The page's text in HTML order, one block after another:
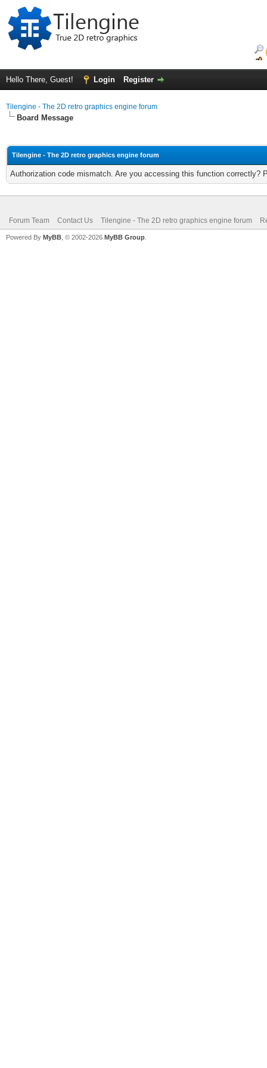
Hello There, Guest! Login Register
Tilengine - The 2D retro graphics engine forum
Board Message
Tilengine - The 2D retro graphics engine forum
Authorization code mismatch. Are you accessing this function correctly?
Forum Team Contact Us Tilengine - The 2D retro graphics engine forum
Powered By MyBB , © 2002-2026 MyBB Group